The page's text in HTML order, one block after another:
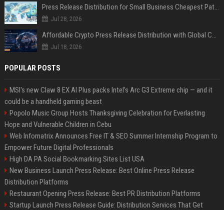
Press Release Distribution for Small Business Cheapest Path to Real Coverage
Jul 28, 2026
Affordable Crypto Press Release Distribution with Global Coverage
Jul 18, 2026
POPULAR POSTS
MSI's new Claw 8 EX AI Plus packs Intel's Arc G3 Extreme chip — and it
could be a handheld gaming beast
Popolo Music Group Hosts Thanksgiving Celebration for Everlasting
Hope and Vulnerable Children in Cebu
Web Infomatrix Announces Free IT & SEO Summer Internship Program to
Empower Future Digital Professionals
High DA PA Social Bookmarking Sites List USA
New Business Launch Press Release: Best Online Press Release
Distribution Platforms
Restaurant Opening Press Release: Best PR Distribution Platforms
Startup Launch Press Release Guide: Distribution Services That Get